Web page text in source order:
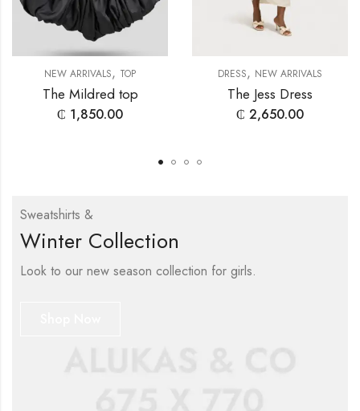
NEW ARRIVALS, TOP
The Mildred top
₵ 1,850.00
DRESS, NEW ARRIVALS
The Jess Dress
₵ 2,650.00
Sweatshirts &
Winter Collection
Look to our new season collection for girls.